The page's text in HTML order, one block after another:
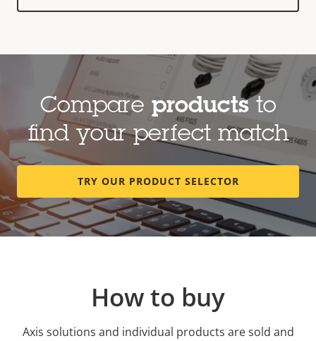
product
Compare productsto
find your perfect match
TRY OUR PRODUCT SELECTOR
How to buy
Axis solutions and individual products are sold and